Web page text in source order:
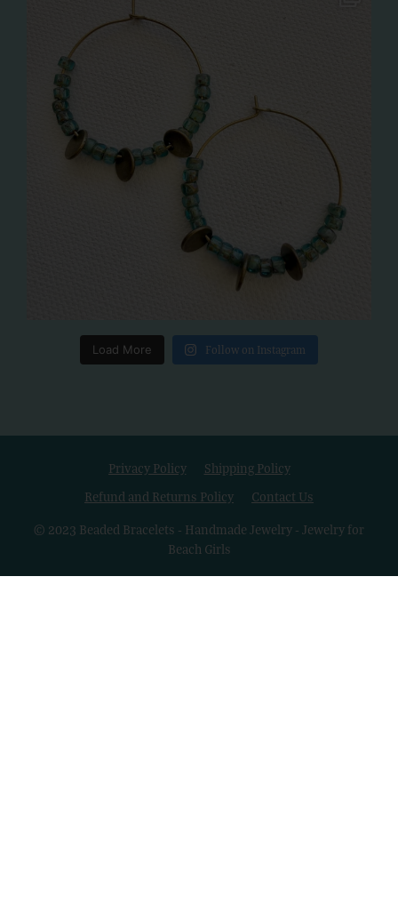
Load More Follow on Instagram
Privacy Policy
Shipping Policy
Refund and Returns Policy
Contact Us
© 2023 Beaded Bracelets - Handmade Jewelry - Jewelry for
Beach Girls